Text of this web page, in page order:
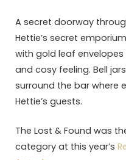
A secret doorway
Hettie’s secret
with gold leaf
and cosy feeling. Bell
surround the bar where
Hettie’s guests.
The Lost & Found was
category at this year’s